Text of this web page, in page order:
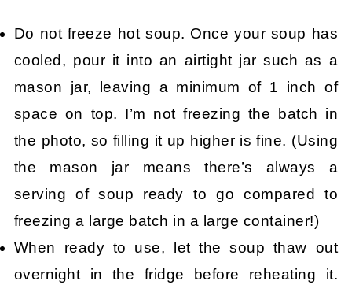
Do not freeze hot soup. Once your soup has
cooled, pour it into an airtight jar such as a
mason jar, leaving a minimum of 1 inch of
space on top. I’m not freezing the batch in
the photo, so filling it up higher is fine. (Using
the mason jar means there’s always a
serving of soup ready to go compared to
freezing a large batch in a large container!)
When ready to use, let the soup thaw out
overnight in the fridge before reheating it.